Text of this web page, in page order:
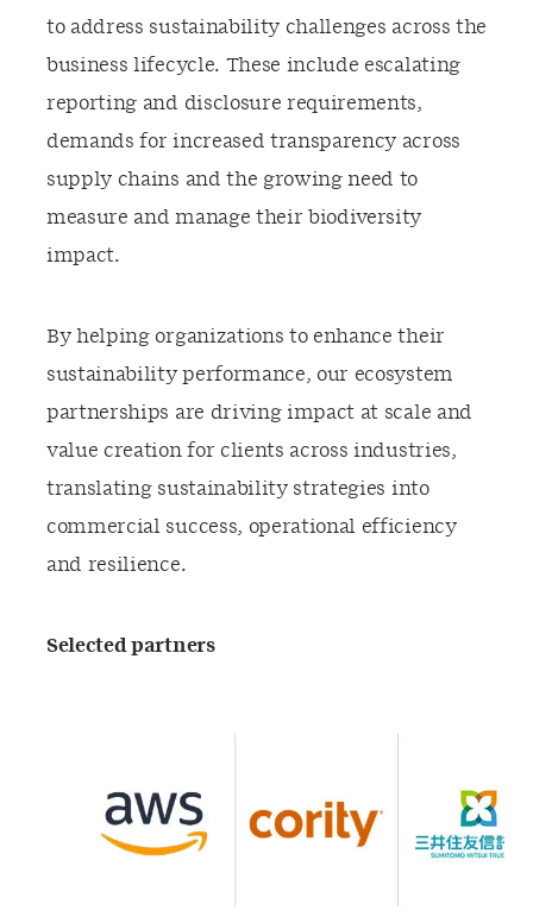
to address sustainability challenges across the
business lifecycle. These include escalating
reporting and disclosure requirements,
demands for increased transparency across
supply chains and the growing need to
measure and manage their biodiversity
impact.
By helping organizations to enhance their
sustainability performance, our ecosystem
partnerships are driving impact at scale and
value creation for clients across industries,
translating sustainability strategies into
commercial success, operational efficiency
and resilience.
Selected partners